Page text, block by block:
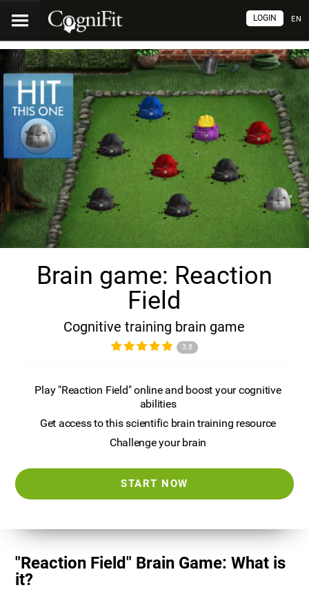
EN
LOGIN
Brain game: Reaction
Field
Cognitive training brain game
3.8
Play "Reaction Field" online and boost your cognitive
abilities
Get access to this scientific brain training resource
Challenge your brain
START NOW
"Reaction Field" Brain Game: What is
it?